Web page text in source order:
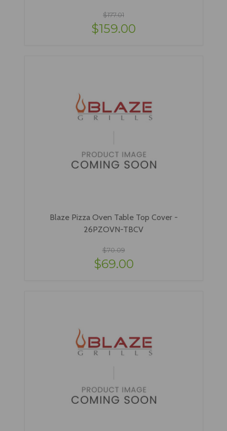
$177.01
$159.00
Blaze Pizza Oven Table Top Cover -
26PZOVN-TBCV
$70.09
$69.00